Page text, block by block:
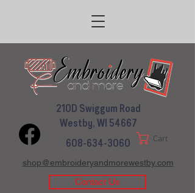
608-634-3060
210D Swiggum Road
Westby, WI 54667
Cart
shop@embroideryandmorewestby.com
Contact Us